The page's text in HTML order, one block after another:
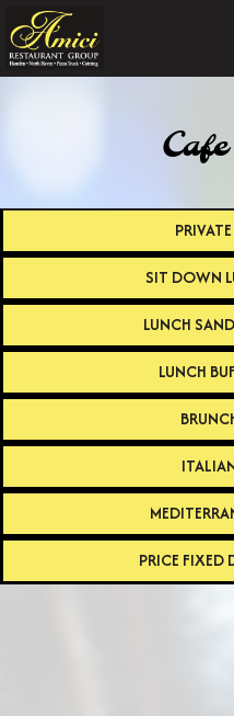
SIT DOWN
LUNCH
LUNCH
PRICE FIXED